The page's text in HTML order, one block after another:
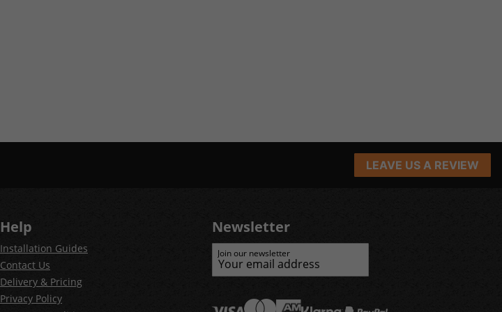
LEAVE US A REVIEW
Help
Installation Guides
Contact Us
Delivery & Pricing
Privacy Policy
Newsletter
Join our newsletter